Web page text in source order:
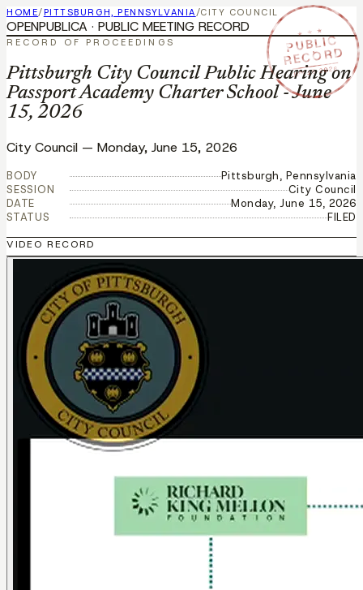
HOME/PITTSBURGH, PENNSYLVANIA/CITY COUNCIL
★ ★ ★
PUBLIC
RECORD
JUN 15 2026
OPENPUBLICA · PUBLIC MEETING RECORD
RECORD OF PROCEEDINGS
Pittsburgh City Council Public Hearing on
Passport Academy Charter School - June
15, 2026
City Council — Monday, June 15, 2026
BODY
Pittsburgh, Pennsylvania
SESSION
City Council
DATE
Monday, June 15, 2026
STATUS
FILED
VIDEO RECORD